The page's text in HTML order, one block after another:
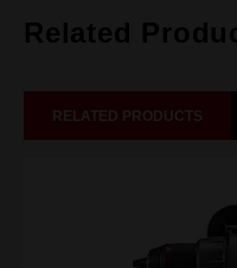
Related
RELATED PRODUCTS